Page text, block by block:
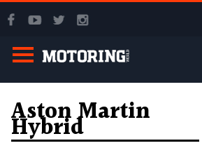
Aston Martin
Hybrid